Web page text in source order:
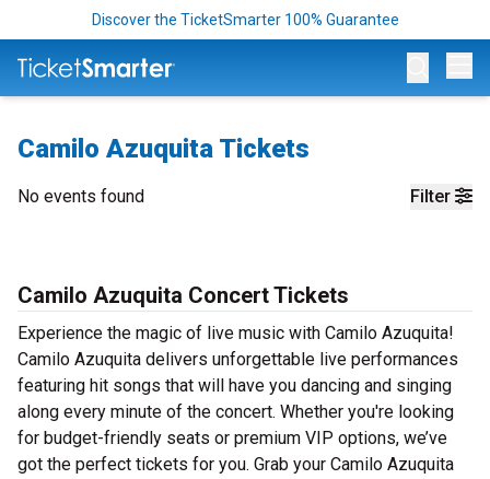
Discover the TicketSmarter 100% Guarantee
Camilo Azuquita Tickets
Filter
No events found
Camilo Azuquita Concert Tickets
Experience the magic of live music with Camilo Azuquita!
Camilo Azuquita delivers unforgettable live performances
featuring hit songs that will have you dancing and singing
along every minute of the concert. Whether you're looking
for budget-friendly seats or premium VIP options, we’ve
got the perfect tickets for you. Grab your Camilo Azuquita